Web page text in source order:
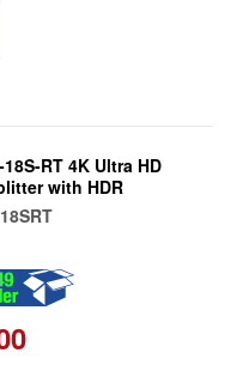
RT 4K Ultra HD
with HDR